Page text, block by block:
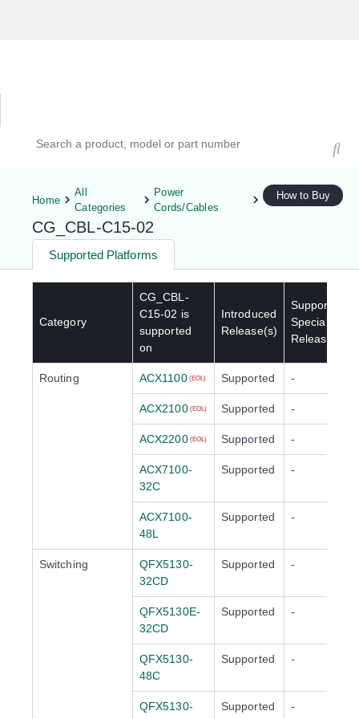
Home
All
Categories
Power
Cords/Cables
CG_CBL-C15-02
Supported Platforms
How to Buy
Category
CG_CBL-
C15-02 is
supported
on
Introduced
Release(s)
Supported
Special
Release(s)
Routing ACX1100 (EOL) Supported -
ACX2100 (EOL) Supported -
ACX2200 (EOL) Supported -
ACX7100-
32C
Supported -
ACX7100-
48L
Supported -
Switching
QFX5130-
32CD
Supported -
QFX5130E-
32CD
Supported -
QFX5130-
48C
Supported -
QFX5130-
Supported -